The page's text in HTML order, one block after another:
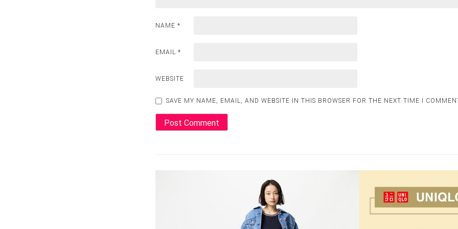
NAME *
EMAIL *
WEBSITE
SAVE MY NAME, EMAIL, AND WEBSITE IN THIS BROWSER FOR THE NEXT TIME I